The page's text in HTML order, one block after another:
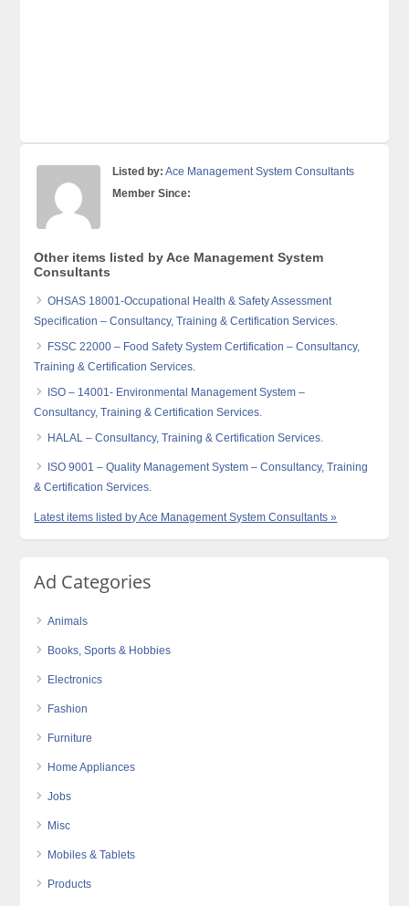
Listed by: Ace Management System Consultants
Member Since:
Other items listed by Ace Management System
Consultants
OHSAS 18001-Occupational Health & Safety Assessment
Specification – Consultancy, Training & Certification Services.
FSSC 22000 – Food Safety System Certification – Consultancy,
Training & Certification Services.
ISO – 14001- Environmental Management System –
Consultancy, Training & Certification Services.
HALAL – Consultancy, Training & Certification Services.
ISO 9001 – Quality Management System – Consultancy, Training
& Certification Services.
Latest items listed by Ace Management System Consultants »
Ad Categories
Animals
Books, Sports & Hobbies
Electronics
Fashion
Furniture
Home Appliances
Jobs
Misc
Mobiles & Tablets
Products